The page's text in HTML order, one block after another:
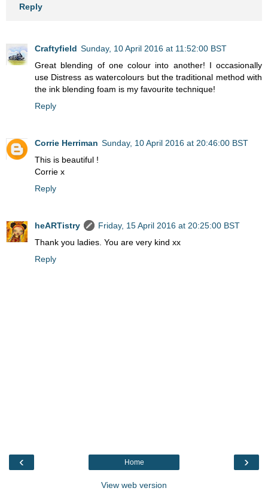
Reply
Craftyfield Sunday, 10 April 2016 at 11:52:00 BST
Great blending of one colour into another! I occasionally
use Distress as watercolours but the traditional method with
the ink blending foam is my favourite technique!
Reply
Corrie Herriman Sunday, 10 April 2016 at 20:46:00 BST
This is beautiful !
Corrie x
Reply
heARTistry
Friday, 15 April 2016 at 20:25:00 BST
Thank you ladies. You are very kind xx
Reply
‹ ›
Home
View web version